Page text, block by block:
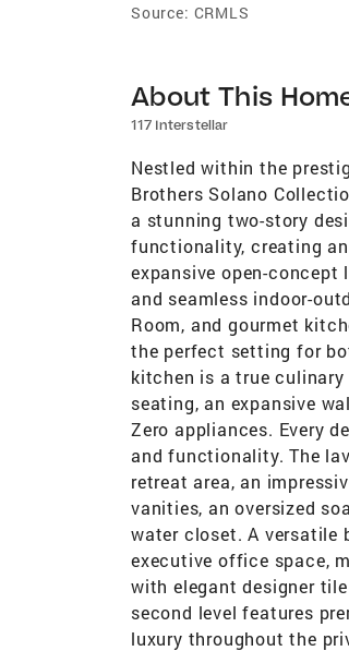
Source: CRMLS
About This
117 Interstellar
Nestled within the
Brothers Solano
a stunning two-story
functionality, creating an
expansive open-
and seamless indoor-
Room, and gourmet
the perfect setting for
kitchen is a true
seating, an expansive
Zero appliances. Every
and functionality. The
retreat area, an
vanities, an oversized
water closet. A versatile
executive office space,
with elegant designer
second level features
luxury throughout the